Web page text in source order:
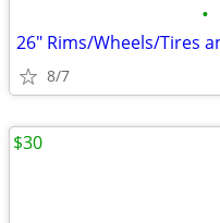
•
26" Rims/Wheels/Tires
8/7
$30